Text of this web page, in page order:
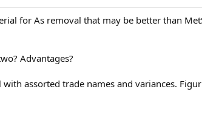
for As removal that may be better than
Advantages?
assorted trade names and variances.